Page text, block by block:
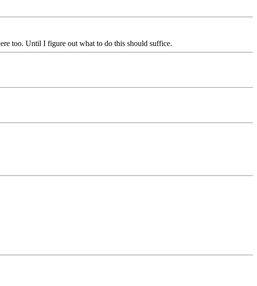
too. Until I figure out what to do this should suffice.